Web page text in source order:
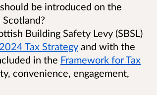
be introduced on the
Building Safety Levy (SBSL)
Tax Strategy and with the
in the Framework for Tax
convenience, engagement,